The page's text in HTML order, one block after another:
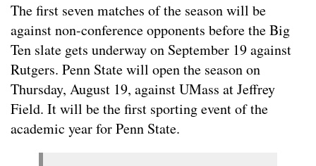
The first seven matches of the season will be
against non-conference opponents before the Big
Ten slate gets underway on September 19 against
Rutgers. Penn State will open the season on
Thursday, August 19, against UMass at Jeffrey
Field. It will be the first sporting event of the
academic year for Penn State.